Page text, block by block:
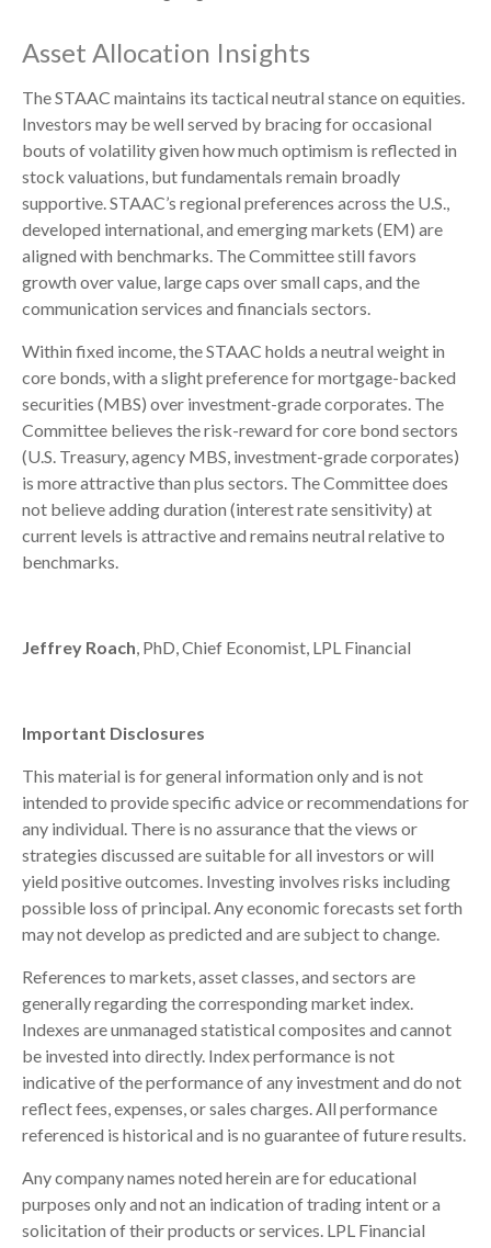
Asset Allocation Insights
The STAAC maintains its tactical neutral stance on equities.
Investors may be well served by bracing for occasional
bouts of volatility given how much optimism is reflected in
stock valuations, but fundamentals remain broadly
supportive. STAAC’s regional preferences across the U.S.,
developed international, and emerging markets (EM) are
aligned with benchmarks. The Committee still favors
growth over value, large caps over small caps, and the
communication services and financials sectors.
Within fixed income, the STAAC holds a neutral weight in
core bonds, with a slight preference for mortgage-backed
securities (MBS) over investment-grade corporates. The
Committee believes the risk-reward for core bond sectors
(U.S. Treasury, agency MBS, investment-grade corporates)
is more attractive than plus sectors. The Committee does
not believe adding duration (interest rate sensitivity) at
current levels is attractive and remains neutral relative to
benchmarks.
Jeffrey Roach , PhD, Chief Economist, LPL Financial
Important Disclosures
This material is for general information only and is not
intended to provide specific advice or recommendations for
any individual. There is no assurance that the views or
strategies discussed are suitable for all investors or will
yield positive outcomes. Investing involves risks including
possible loss of principal. Any economic forecasts set forth
may not develop as predicted and are subject to change.
References to markets, asset classes, and sectors are
generally regarding the corresponding market index.
Indexes are unmanaged statistical composites and cannot
be invested into directly. Index performance is not
indicative of the performance of any investment and do not
reflect fees, expenses, or sales charges. All performance
referenced is historical and is no guarantee of future results.
Any company names noted herein are for educational
purposes only and not an indication of trading intent or a
solicitation of their products or services. LPL Financial